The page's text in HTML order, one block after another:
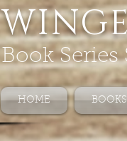
Book
HOME BOOKS